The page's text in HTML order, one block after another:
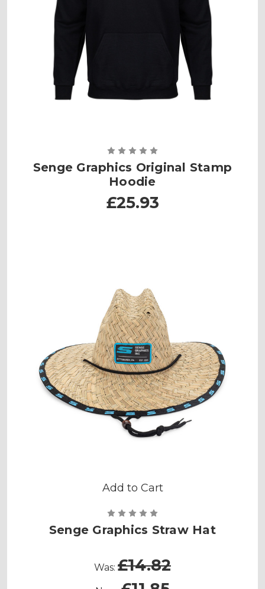
Senge Graphics Original Stamp
Hoodie
£25.93
Add to Cart
Senge Graphics Straw Hat
Was: £14.82